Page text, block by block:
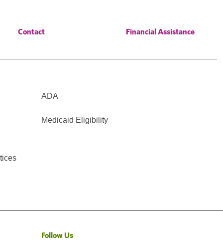
Contact Financial Assistance
ADA
Medicaid Eligibility
Follow Us